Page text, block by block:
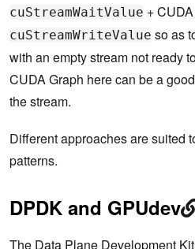
cuStreamWaitValue +
cuStreamWriteValue so as
with an empty stream not ready
CUDA Graph here can be a
the stream.
Different approaches are suited
patterns.
DPDK and GPUdev
The Data Plane Development Kit